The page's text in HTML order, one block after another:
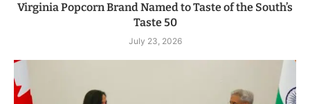
Virginia Popcorn Brand Named to Taste of the South’s
Taste 50
July 23, 2026